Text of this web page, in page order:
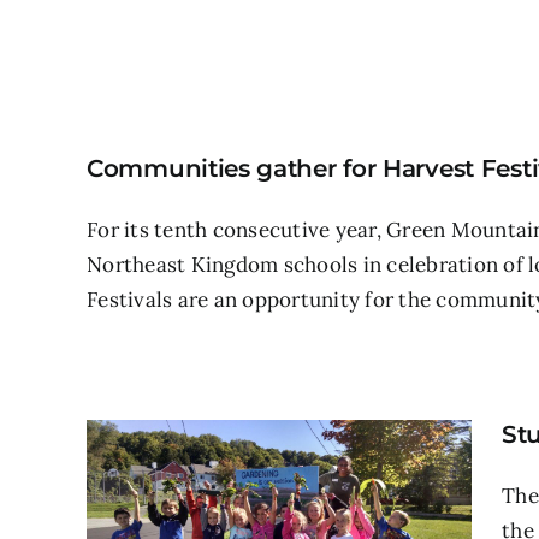
Communities gather for Harvest
For its tenth consecutive year, Green
Northeast Kingdom schools in celebration of
Festivals are an opportunity for the
the